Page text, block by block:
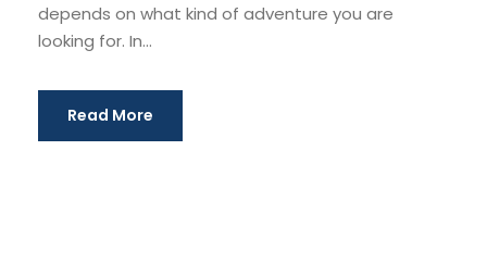
depends on what kind of adventure you are
looking for. In...
Read More